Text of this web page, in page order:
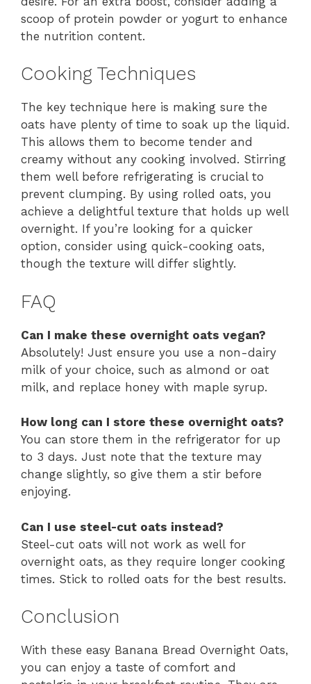
scoop of protein powder or yogurt to enhance
the nutrition content.
Cooking Techniques
The key technique here is making sure the
oats have plenty of time to soak up the liquid.
This allows them to become tender and
creamy without any cooking involved. Stirring
them well before refrigerating is crucial to
prevent clumping. By using rolled oats, you
achieve a delightful texture that holds up well
overnight. If you’re looking for a quicker
option, consider using quick-cooking oats,
though the texture will differ slightly.
FAQ
Can I make these overnight oats vegan?
Absolutely! Just ensure you use a non-dairy
milk of your choice, such as almond or oat
milk, and replace honey with maple syrup.
How long can I store these overnight oats?
You can store them in the refrigerator for up
to 3 days. Just note that the texture may
change slightly, so give them a stir before
enjoying.
Can I use steel-cut oats instead?
Steel-cut oats will not work as well for
overnight oats, as they require longer cooking
times. Stick to rolled oats for the best results.
Conclusion
With these easy Banana Bread Overnight Oats,
you can enjoy a taste of comfort and